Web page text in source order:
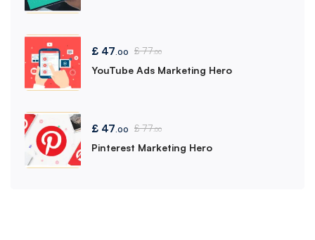
£ 47.00 £77.00
YouTube Ads Marketing Hero
£ 47.00 £77.00
Pinterest Marketing Hero